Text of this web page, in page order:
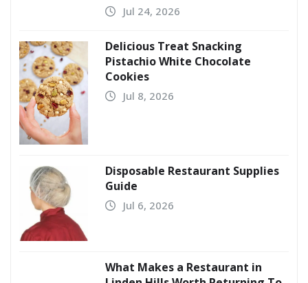
Jul 24, 2026
Delicious Treat Snacking
Pistachio White Chocolate
Cookies
Jul 8, 2026
Disposable Restaurant Supplies
Guide
Jul 6, 2026
What Makes a Restaurant in